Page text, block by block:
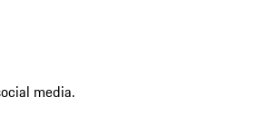
media.